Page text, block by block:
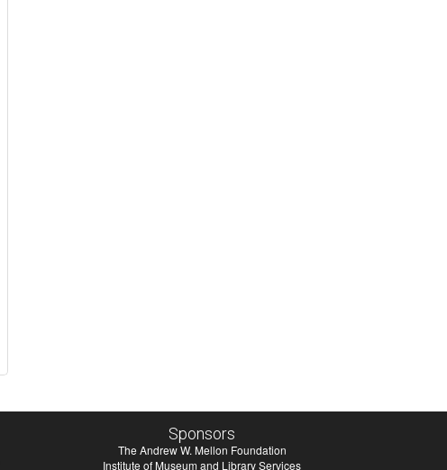
Sponsors
The Andrew W. Mellon Foundation
Institute of Museum and Library Services